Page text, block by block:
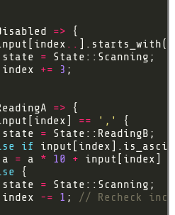
=>
.. ].starts_with(
=
+= 3
=>
== ','
=
if
a
= a * 10 + input[index]
=
-= 1 ;